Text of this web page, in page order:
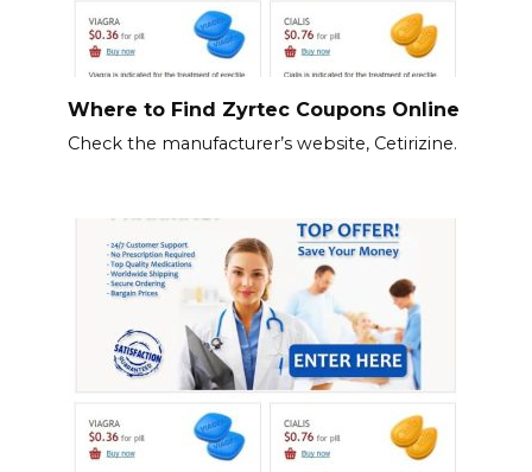
Where to Find Zyrtec Coupons Online
Check the manufacturer’s website, Cetirizine.